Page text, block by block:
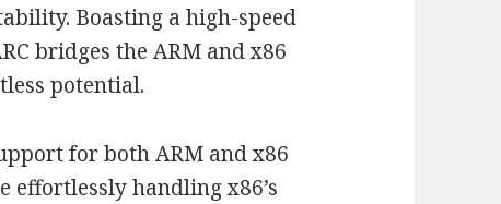
Boasting a high-speed
bridges the ARM and x86
potential.
for both ARM and x86
effortlessly handling x86’s